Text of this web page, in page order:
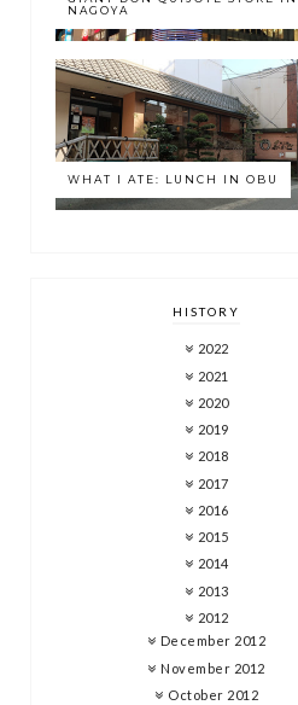
NAGOYA
WHAT I ATE: LUNCH IN OBU
HISTORY
2022
2021
2020
2019
2018
2017
2016
2015
2014
2013
2012
December 2012
November 2012
October 2012